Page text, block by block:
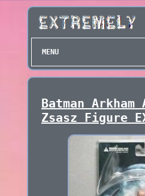
MENU
Batman
Zsasz Figure